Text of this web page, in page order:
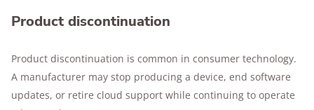
Product discontinuation
Product discontinuation is common in consumer technology.
A manufacturer may stop producing a device, end software
updates, or retire cloud support while continuing to operate